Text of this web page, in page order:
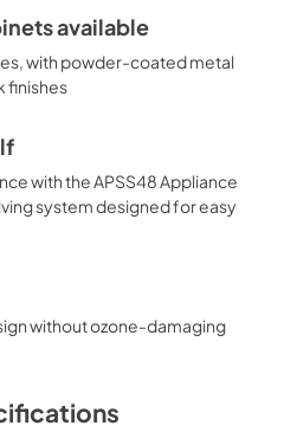
available
with powder-coated metal
finishes
with the APSS48 Appliance
system designed for easy
without ozone-damaging